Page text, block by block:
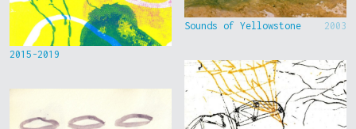
2015-2019
Sounds of Yellowstone 2003